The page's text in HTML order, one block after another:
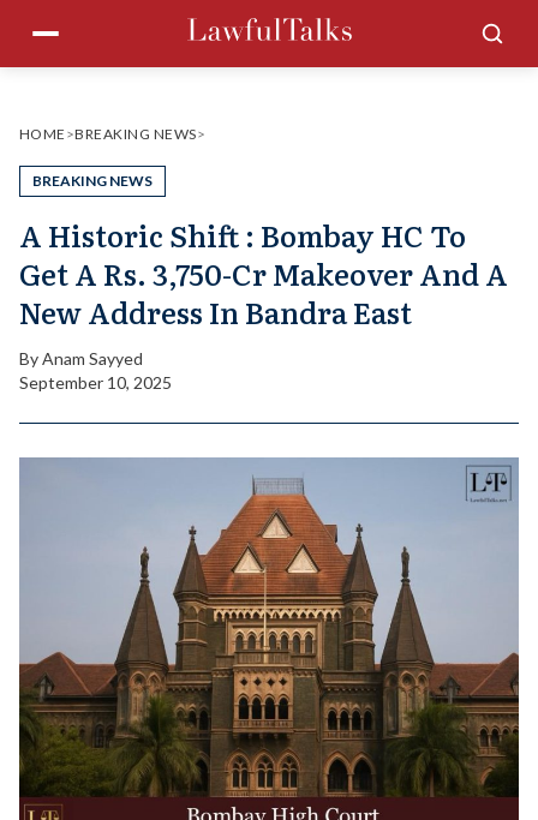
content
Menu
HOME >BREAKING NEWS>
BREAKING NEWS
A Historic Shift : Bombay HC To
Get A Rs. 3,750-Cr Makeover And A
New Address In Bandra East
ByAnam Sayyed
September 10, 2025